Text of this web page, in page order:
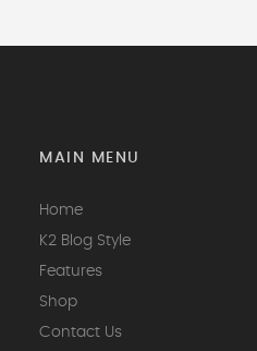
MAIN MENU
Home
K2 Blog Style
Features
Shop
Contact Us